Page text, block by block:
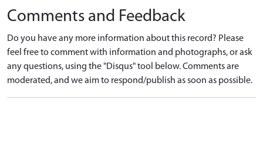
Comments and Feedback
Do you have any more information about this record? Please
feel free to comment with information and photographs, or ask
any questions, using the "Disqus" tool below. Comments are
moderated, and we aim to respond/publish as soon as possible.